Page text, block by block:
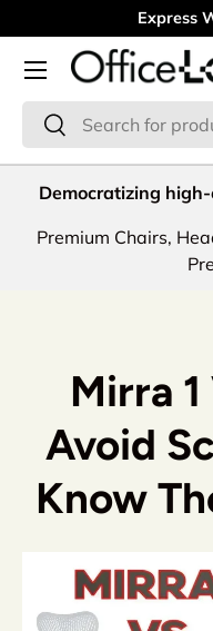
Skip to content
30 Days
Search
Search
Menu
Democratizing
Premium Chairs,
Mirra
Avoid
Know